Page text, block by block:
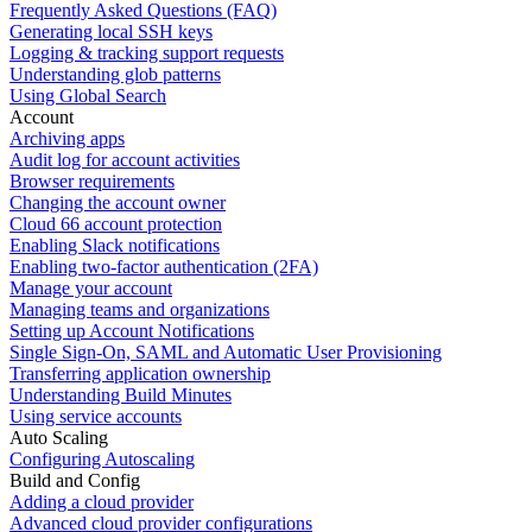
Frequently Asked Questions (FAQ)
Generating local SSH keys
Logging & tracking support requests
Understanding glob patterns
Using Global Search
Account
Archiving apps
Audit log for account activities
Browser requirements
Changing the account owner
Cloud 66 account protection
Enabling Slack notifications
Enabling two-factor authentication (2FA)
Manage your account
Managing teams and organizations
Setting up Account Notifications
Single Sign-On, SAML and Automatic User Provisioning
Transferring application ownership
Understanding Build Minutes
Using service accounts
Auto Scaling
Configuring Autoscaling
Build and Config
Adding a cloud provider
Advanced cloud provider configurations